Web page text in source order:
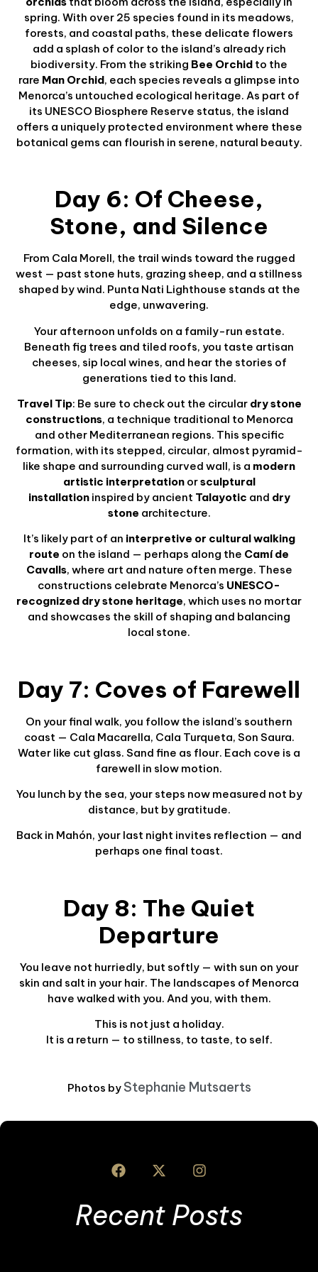
spring. With over 25 species found in its meadows,
forests, and coastal paths, these delicate flowers
add a splash of color to the island’s already rich
biodiversity. From the striking Bee Orchid to the
rare Man Orchid, each species reveals a glimpse into
Menorca’s untouched ecological heritage. As part of
its UNESCO Biosphere Reserve status, the island
offers a uniquely protected environment where these
botanical gems can flourish in serene, natural beauty.
Day 6: Of Cheese,
Stone, and Silence
From Cala Morell, the trail winds toward the rugged
west — past stone huts, grazing sheep, and a stillness
shaped by wind. Punta Nati Lighthouse stands at the
edge, unwavering.
Your afternoon unfolds on a family-run estate.
Beneath fig trees and tiled roofs, you taste artisan
cheeses, sip local wines, and hear the stories of
generations tied to this land.
Travel Tip: Be sure to check out the circular dry stone
constructions, a technique traditional to Menorca
and other Mediterranean regions. This specific
formation, with its stepped, circular, almost pyramid-
like shape and surrounding curved wall, is a modern
artistic interpretationorsculptural
installationinspired by ancient Talayotic and dry
stone architecture.
It’s likely part of an interpretive or cultural walking
route on the island — perhaps along the Camí de
Cavalls, where art and nature often merge. These
constructions celebrate Menorca’s UNESCO-
recognized dry stone heritage, which uses no mortar
and showcases the skill of shaping and balancing
local stone.
Day 7: Coves of Farewell
On your final walk, you follow the island’s southern
coast — Cala Macarella, Cala Turqueta, Son Saura.
Water like cut glass. Sand fine as flour. Each cove is a
farewell in slow motion.
You lunch by the sea, your steps now measured not by
distance, but by gratitude.
Back in Mahón, your last night invites reflection — and
perhaps one final toast.
Day 8: The Quiet
Departure
You leave not hurriedly, but softly — with sun on your
skin and salt in your hair. The landscapes of Menorca
have walked with you. And you, with them.
This is not just a holiday.
It is a return — to stillness, to taste, to self.
Photos byStephanie Mutsaerts
Recent Posts